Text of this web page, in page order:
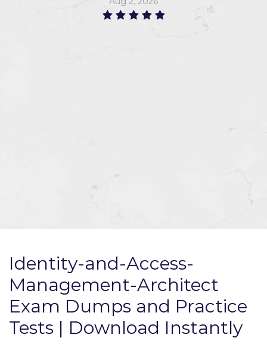
Identity-and-Access-
Management-Architect
Exam Dumps and Practice
Tests | Download Instantly